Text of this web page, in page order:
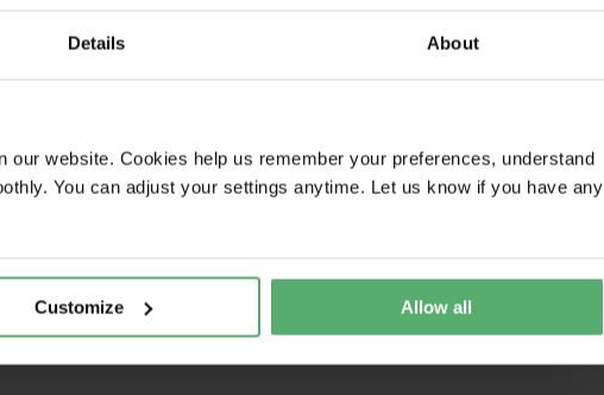
Details About
website. Cookies help us remember your preferences, understand
You can adjust your settings anytime. Let us know if you have any
Customize Allow all